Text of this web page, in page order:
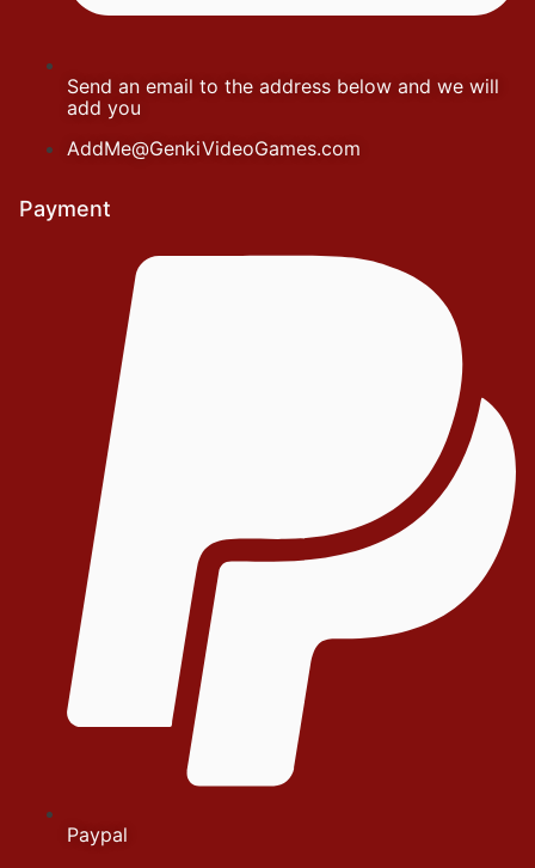
Send an email to the address below and we will
add you
AddMe@GenkiVideoGames.com
Payment
Paypal